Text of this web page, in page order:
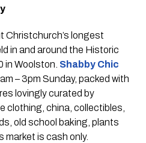
Christchurch’s longest
in and around the Historic
in Woolston. Shabby Chic
– 3pm Sunday, packed with
lovingly curated by
clothing, china, collectibles,
old school baking, plants
market is cash only.